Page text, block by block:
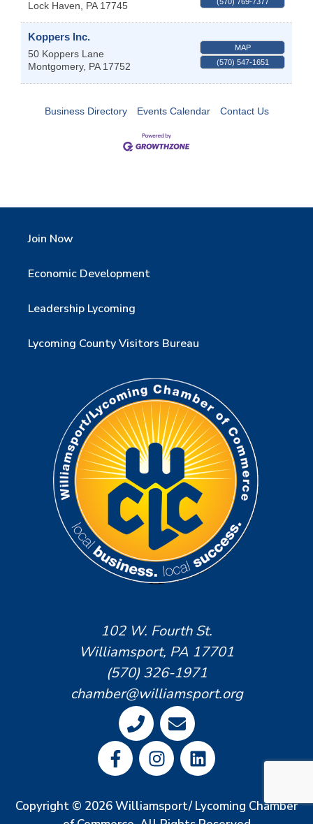
Lock Haven
PA 17745
Koppers Inc.
50 Koppers Lane
Montgomery, PA 17752
MAP
(570) 547-1651
Business Directory Events Calendar Contact Us
Join Now
Economic Development
Leadership Lycoming
Lycoming County Visitors Bureau
102 W. Fourth St.
Williamsport, PA 17701
(570) 326-1971
chamber@williamsport.org
Copyright © 2026 Williamsport/ Lycoming Chamber